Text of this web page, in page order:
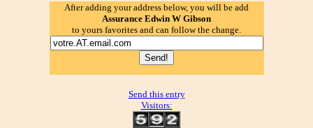
After adding your address below, you will be add
Assurance Edwin W Gibson
to yours favorites and can follow the change.
Send this entry
Visitors: